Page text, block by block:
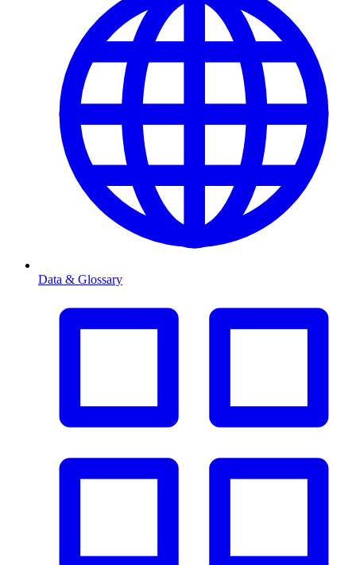
Data & Glossary